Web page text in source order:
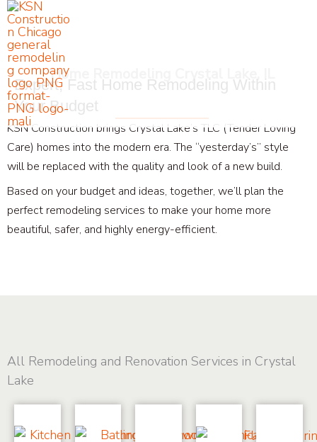
Skip
to
content
Home Remodeling Crystal Lake, IL
Expert, Fast Home Remodeling Within
Your Budget
KSN Construction brings Crystal Lake’s TLC (Tender Loving
Care) homes into the modern era. The “yesterday’s” style
will be replaced with the quality and look of a new build.
Based on your budget and ideas, together, we’ll plan the
perfect remodeling services to make your home more
beautiful, safer, and highly energy-efficient.
All Remodeling and Renovation Services in Crystal
Lake